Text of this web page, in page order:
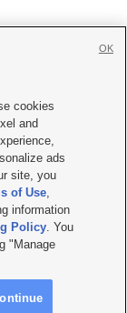
KSL.com
TV FCC Public File
File |FCC Applications
hosted & managed
cookies
and
ads
site, you
of Use,
information
Policy. You
"Manage
OK